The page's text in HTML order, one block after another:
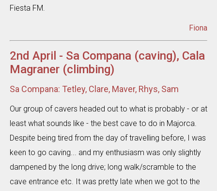
Fiesta FM.
Fiona
2nd April - Sa Compana (caving), Cala
Magraner (climbing)
Sa Compana: Tetley, Clare, Maver, Rhys, Sam
Our group of cavers headed out to what is probably - or at
least what sounds like - the best cave to do in Majorca.
Despite being tired from the day of travelling before, I was
keen to go caving... and my enthusiasm was only slightly
dampened by the long drive; long walk/scramble to the
cave entrance etc. It was pretty late when we got to the